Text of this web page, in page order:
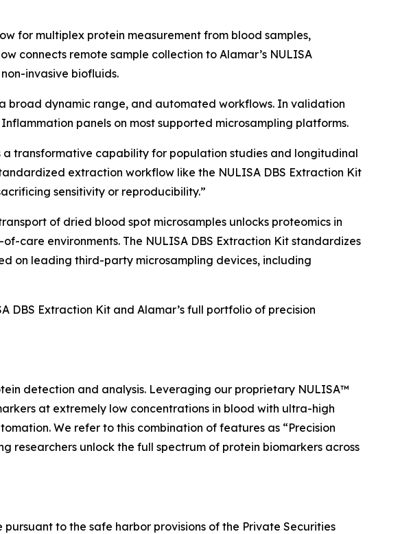
for multiplex protein measurement from blood samples,
connects remote sample collection to Alamar’s NULISA
invasive biofluids.
broad dynamic range, and automated workflows. In validation
panels on most supported microsampling platforms.
transformative capability for population studies and longitudinal
extraction workflow like the NULISA DBS Extraction Kit
sensitivity or reproducibility.”
of dried blood spot microsamples unlocks proteomics in
care environments. The NULISA DBS Extraction Kit standardizes
on leading third-party microsampling devices, including
DBS Extraction Kit and Alamar’s full portfolio of precision
detection and analysis. Leveraging our proprietary NULISA™
at extremely low concentrations in blood with ultra-high
We refer to this combination of features as “Precision
researchers unlock the full spectrum of protein biomarkers across
to the safe harbor provisions of the Private Securities